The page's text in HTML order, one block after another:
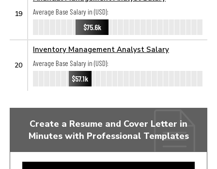
19
Average Base Salary in (USD):
$75.6k
20
Inventory Management Analyst Salary
Average Base Salary in (USD):
$57.1k
Create a Resume and Cover Letter in
Minutes with Professional Templates